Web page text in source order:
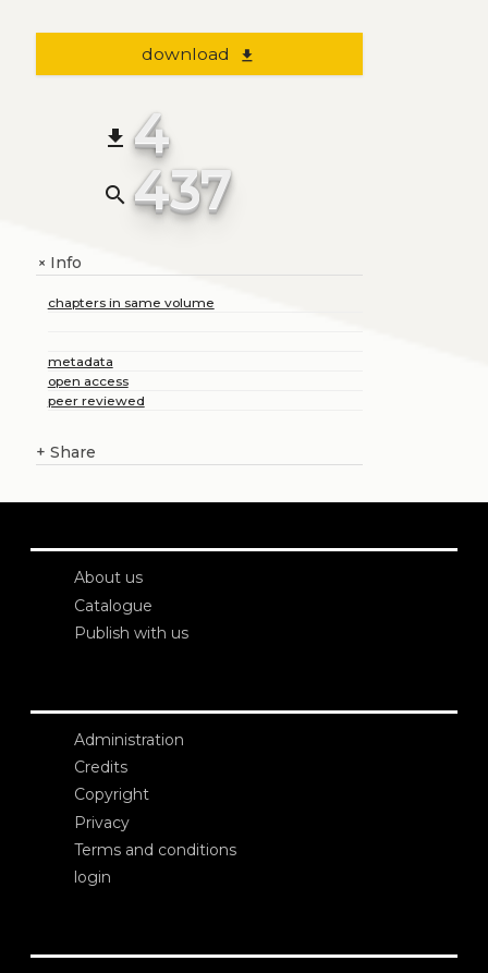
download file_download
file_download 4
search 437
+Info
chapters in same volume
metadata
open access
peer reviewed
+ Share
About us
Catalogue
Publish with us
Administration
Credits
Copyright
Privacy
Terms and conditions
login